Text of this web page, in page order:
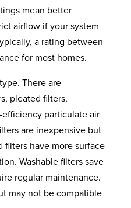
mean better
airflow if your system
a rating between
for most homes.
There are
pleated filters,
particulate air
are inexpensive but
filters have more surface
Washable filters save
regular maintenance.
may not be compatible